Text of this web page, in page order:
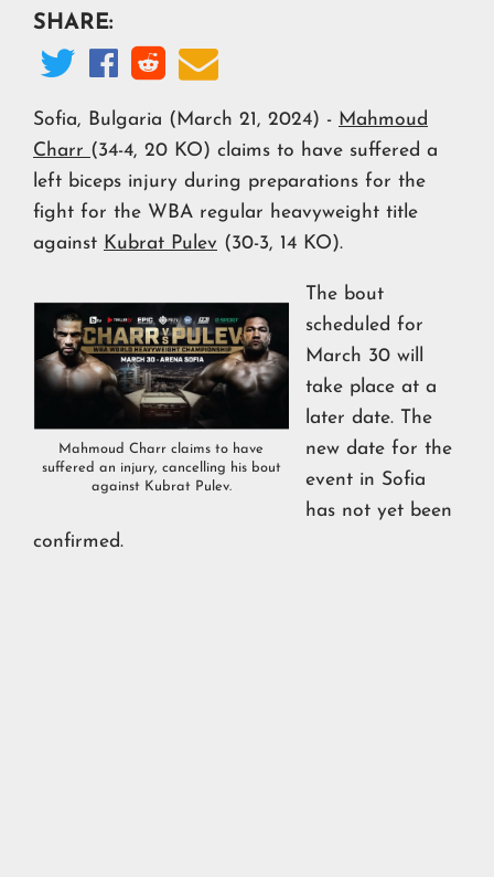
SHARE:
   
Sofia, Bulgaria (March 21, 2024) - Mahmoud
Charr (34-4, 20 KO) claims to have suffered a
left biceps injury during preparations for the
fight for the WBA regular heavyweight title
against Kubrat Pulev (30-3, 14 KO).
Mahmoud Charr claims to have
suffered an injury, cancelling his bout
against Kubrat Pulev.
The bout
scheduled for
March 30 will
take place at a
later date. The
new date for the
event in Sofia
has not yet been
confirmed.